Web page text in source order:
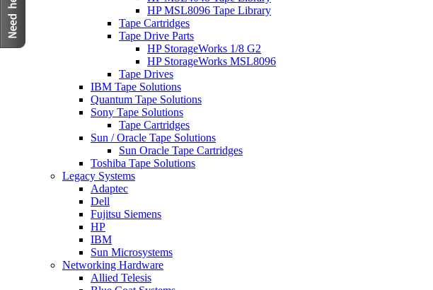
HP MSL8096 Tape Library
Tape Cartridges
Tape Drive Parts
HP StorageWorks 1/8 G2
HP StorageWorks MSL8096
Tape Drives
IBM Tape Solutions
Quantum Tape Solutions
Sony Tape Solutions
Tape Cartridges
Sun / Oracle Tape Solutions
Sun Oracle Tape Cartridges
Toshiba Tape Solutions
Legacy Systems
Adaptec
Dell
Fujitsu Siemens
HP
IBM
Sun Microsystems
Networking Hardware
Allied Telesis